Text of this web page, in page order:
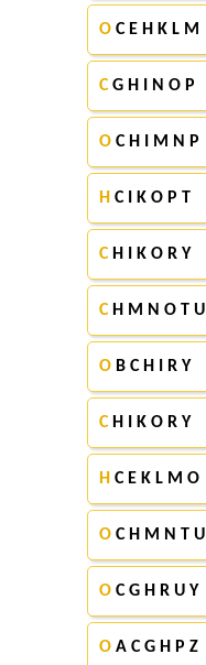
O C E H K L M
CG H I N O P
O C H I M N P
H C I K O P T
CH I K O R Y
CH M N O T U
O B C H I R Y
CH I K O R Y
H C E K L M O
O C H M N T U
O C G H R U Y
O A C G H P Z